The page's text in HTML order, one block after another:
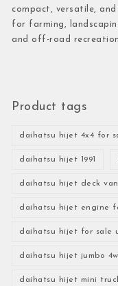
compact, versatile,
for farming,
and off-road
Product tags
daihatsu hijet 4x4 for
daihatsu hijet 1991
daihatsu hijet deck
daihatsu hijet engine
daihatsu hijet for sale
daihatsu hijet jumbo
daihatsu hijet mini